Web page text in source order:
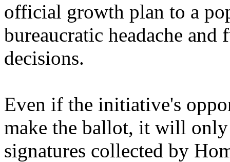
official growth plan to a
bureaucratic headache
decisions.
Even if the initiative's
make the ballot, it will only
signatures collected by